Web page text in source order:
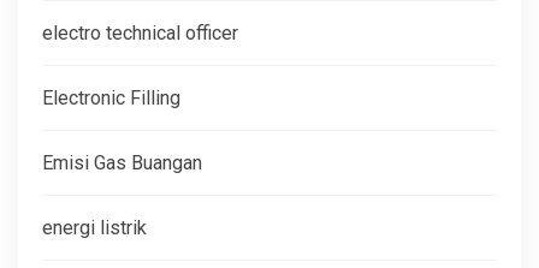
electro technical officer
Electronic Filling
Emisi Gas Buangan
energi listrik